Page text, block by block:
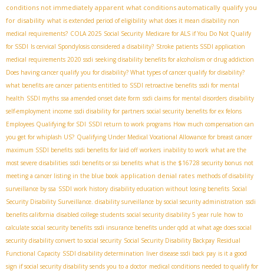
conditions not immediately apparent what conditions automatically qualify you
for disability what is extended period of eligibility what does it mean disability non
medical requirements? COLA 2025 Social Security Medicare for ALS if You Do Not Qualify
for SSDI Is cervical Spondylosis considered a disability? Stroke patients SSDI application
medical requirements 2020 ssdi seeking disability benefits for alcoholism or drug addiction
Does having cancer qualify you for disability? What types of cancer qualify for disability?
what benefits are cancer patients entitled to SSDI retroactive benefits ssdi for mental
health SSDI myths ssa amended onset date form ssdi claims for mental disorders disability
self-employment income ssdi disability for partners social security benefits for ex felons
Employees Qualifying for SDI SSDI return to work programs How much compensation can
you get for whiplash US? Qualifying Under Medical Vocational Allowance for breast cancer
maximum SSDI benefits ssdi benefits for laid off workers inability to work what are the
most severe disabilities ssdi benefits or ssi benefits what is the $16728 security bonus not
meeting a cancer listing in the blue book application denial rates methods of disability
surveillance by ssa SSDI work history disability education without losing benefits Social
Security Disability Surveillance. disability surveillance by social security administration ssdi
benefits california disabled college students social security disability 5 year rule how to
calculate social security benefits ssdi insurance benefits under qdd at what age does social
security disability convert to social security Social Security Disability Backpay Residual
Functional Capacity SSDI disability determination liver disease ssdi back pay is it a good
sign if social security disability sends you to a doctor medical conditions needed to qualify for